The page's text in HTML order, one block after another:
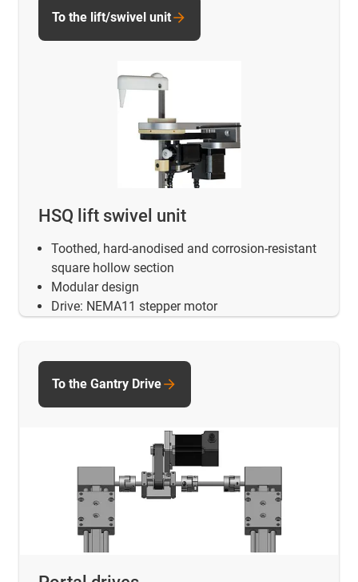
HSQ lift swivel unit
Toothed, hard-anodised and corrosion-resistant
square hollow section
Modular design
Drive: NEMA11 stepper motor
To the lift/swivel unit
To the Gantry Drive